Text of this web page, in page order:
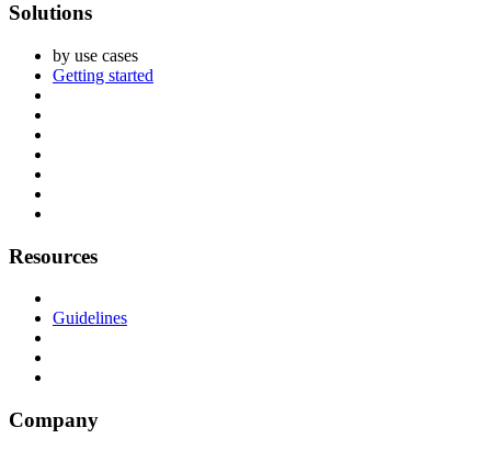
Solutions
by use cases
Getting started
Resources
Guidelines
Company